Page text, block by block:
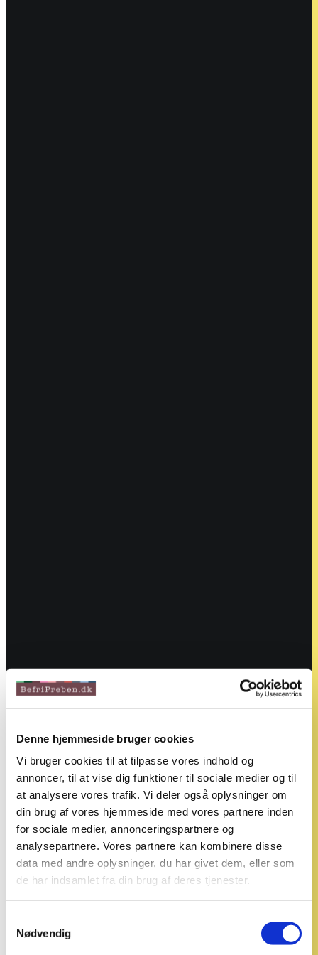
Denne hjemmeside bruger cookies
Vi bruger cookies til at tilpasse vores indhold og
annoncer, til at vise dig funktioner til sociale medier og til
at analysere vores trafik. Vi deler også oplysninger om
din brug af vores hjemmeside med vores partnere inden
for sociale medier, annonceringspartnere og
analysepartnere. Vores partnere kan kombinere disse
data med andre oplysninger, du har givet dem, eller som
de har indsamlet fra din brug af deres tjenester.
Nødvendig